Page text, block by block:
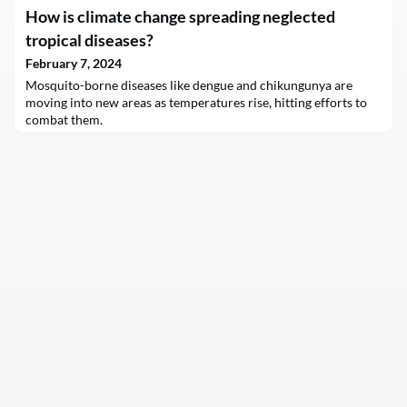
successfully derive tangible value from their sustainability
commitments. New research conducted by sustainability
experts Dr. Robert Eccles and Alison Taylor, in partnership with
GlobeScan and Salesforce, identifies a major barrier to value
creation: most enterprises have not ye
How is climate change spreading neglected
tropical diseases?
February 7, 2024
Mosquito-borne diseases like dengue and chikungunya are
moving into new areas as temperatures rise, hitting efforts to
combat them.